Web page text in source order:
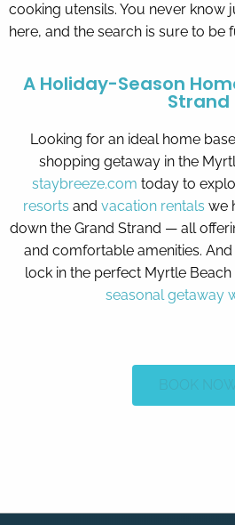
cooking utensils. You never know
here, and the search is sure to be
A Holiday-Season
Strand
Looking for an ideal home
shopping getaway in the
staybreeze.com today to
resorts and vacation rentals we
down the Grand Strand — all
and comfortable amenities. And
lock in the perfect Myrtle Beach
seasonal getaway